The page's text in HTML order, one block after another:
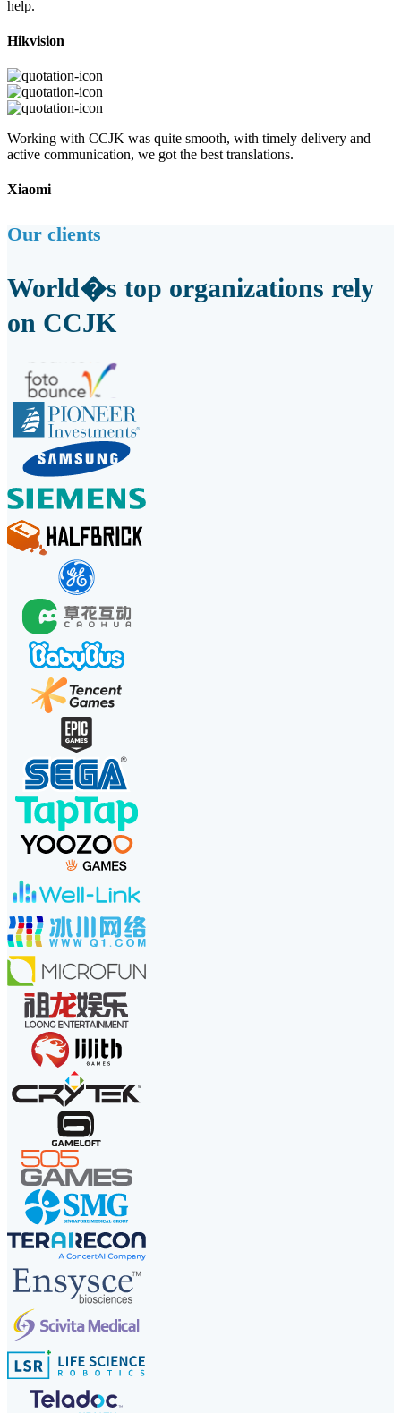
help.
Hikvision
Working with CCJK was quite smooth, with timely delivery and
active communication, we got the best translations.
Xiaomi
Our clients
World�s top organizations rely
on CCJK